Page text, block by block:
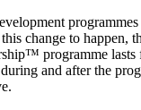
change to happen,
programme lasts
and after the